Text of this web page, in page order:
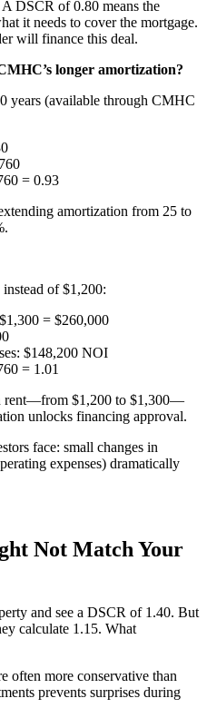
A DSCR of 0.80 means the
it needs to cover the mortgage.
will finance this deal.
longer amortization?
years (available through CMHC
= 0.93
amortization from 25 to
of $1,200:
= $260,000
$148,200 NOI
= 1.01
rent—from $1,200 to $1,300—
unlocks financing approval.
face: small changes in
expenses) dramatically
Not Match Your
and see a DSCR of 1.40. But
calculate 1.15. What
often more conservative than
prevents surprises during